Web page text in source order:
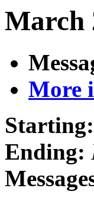
March
More
Starting:
Ending: